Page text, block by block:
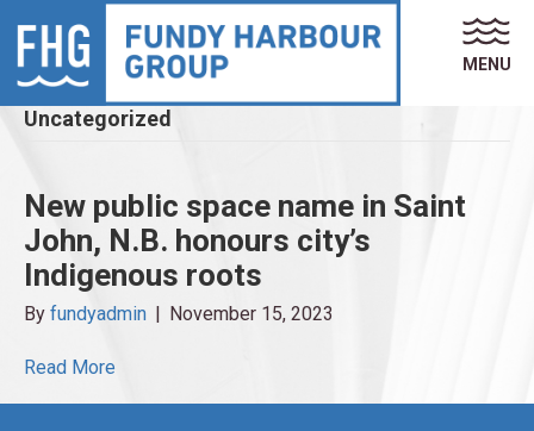
MENU
Uncategorized
New public space name in Saint
John, N.B. honours city’s
Indigenous roots
By fundyadmin | November 15, 2023
Read More